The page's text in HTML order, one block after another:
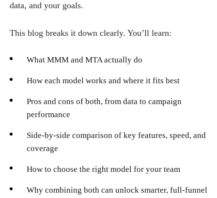
data, and your goals.
This blog breaks it down clearly. You’ll learn:
What MMM and MTA actually do
How each model works and where it fits best
Pros and cons of both, from data to campaign
performance
Side-by-side comparison of key features, speed, and
coverage
How to choose the right model for your team
Why combining both can unlock smarter, full-funnel